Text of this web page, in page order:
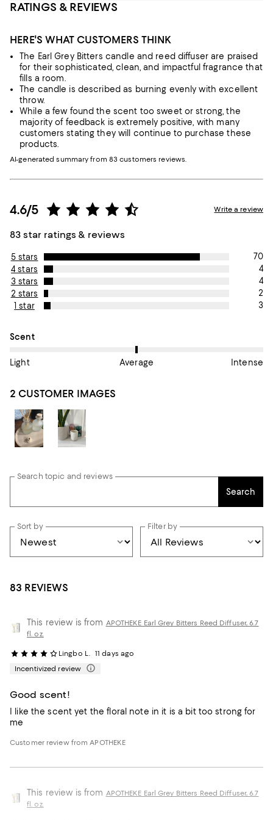
RATINGS & REVIEWS
HERE'S WHAT CUSTOMERS THINK
The Earl Grey Bitters candle and reed diffuser are praised
for their sophisticated, clean, and impactful fragrance that
fills a room.
The candle is described as burning evenly with excellent
throw.
While a few found the scent too sweet or strong, the
majority of feedback is extremely positive, with many
customers stating they will continue to purchase these
products.
AI-generated summary from 83 customers reviews.
4.6/5
83 star ratings & reviews
Write a review
5 stars
70
4 stars
4
3 stars
4
2 stars
2
1 star
3
On average, customers rate the Scent of this item as Average.
Scent
Light Average Intense
2 CUSTOMER IMAGES
Search topic and reviews
Search
Sort by Filter by
83 REVIEWS
This review is from APOTHEKE Earl Grey Bitters Reed Diffuser, 6.7
fl. oz.
Lingbo L. 11 days ago
Incentivized review
Good scent!
I like the scent yet the floral note in it is a bit too strong for
me
Customer review from APOTHEKE
This review is from APOTHEKE Earl Grey Bitters Reed Diffuser, 6.7
fl. oz.